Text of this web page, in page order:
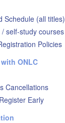
Schedule (all titles)
self-study courses
Policies
ONLC
Cancellations
Early